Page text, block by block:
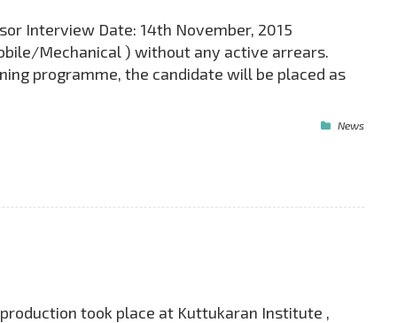
Interview Date: 14th November, 2015
Mechanical ) without any active arrears.
programme, the candidate will be placed as
News
took place at Kuttukaran Institute ,